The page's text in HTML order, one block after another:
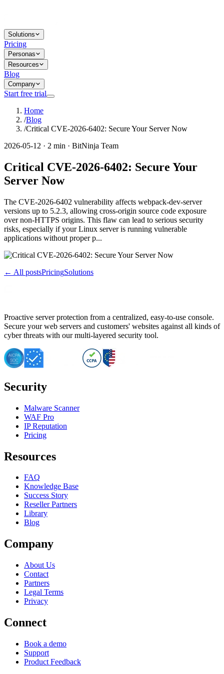
Solutions
Pricing
Personas
Resources
Blog
Company
Start free trial
Home
/Blog
/Critical CVE-2026-6402: Secure Your Server Now
2026-05-12 · 2 min · BitNinja Team
Critical CVE-2026-6402: Secure Your
Server Now
The CVE-2026-6402 vulnerability affects webpack-dev-server
versions up to 5.2.3, allowing cross-origin source code exposure
over non-HTTPS origins. This flaw can lead to serious security
risks, especially if your Linux server is running vulnerable
applications without proper p...
← All postsPricingSolutions
Proactive server protection from a centralized, easy-to-use console.
Secure your web servers and customers' websites against all kinds of
cyber threats with our multi-layered security tool.
Security
Malware Scanner
WAF Pro
IP Reputation
Pricing
Resources
FAQ
Knowledge Base
Success Story
Reseller Partners
Library
Blog
Company
About Us
Contact
Partners
Legal Terms
Privacy
Connect
Book a demo
Support
Product Feedback